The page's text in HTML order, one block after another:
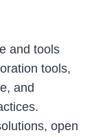
and tools
tools,
and
open